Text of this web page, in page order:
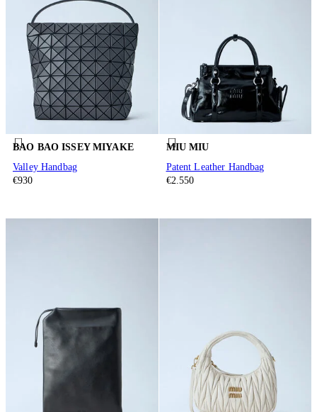
BAO BAO ISSEY MIYAKE
Valley Handbag
€930
MIU MIU
Patent Leather Handbag
€2.550